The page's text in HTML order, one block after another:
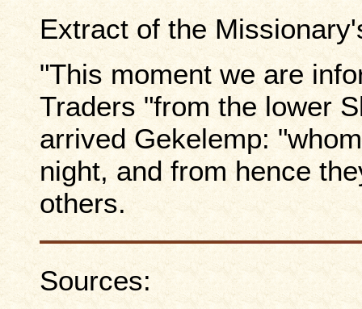
Extract of the
"This moment we are
Traders "from the lower
arrived Gekelemp:
night, and from hence
others.
Sources: